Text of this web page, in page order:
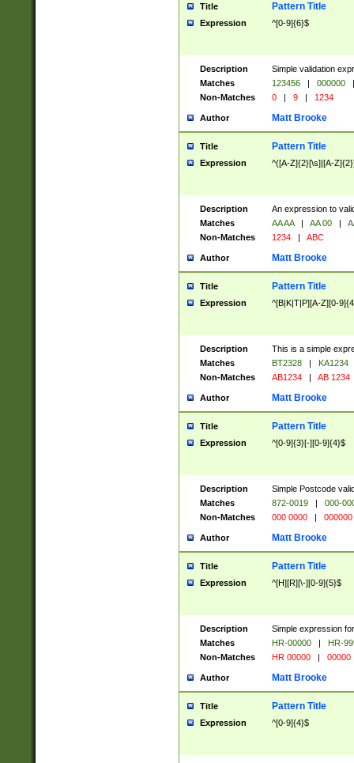
Title Pattern Title
Expression ^[0-9]{6}$
Description
Simple validation
Matches
123456 | 000000
|
Non-Matches
0 | 9 | 1234
Author Matt Brooke
Title Pattern Title
Expression ^([A-Z]{2}[\s]|[A-
Description
An expression to
Matches
AA AA | AA 00 |
Non-Matches
1234 | ABC
Author Matt Brooke
Title Pattern Title
Expression ^[B|K|T|P][A-Z][0-
Description
This is a simple
Matches
BT2328 |
KA1234
Non-Matches
AB1234 | AB 1234
Author Matt Brooke
Title Pattern Title
Expression ^[0-9]{3}[-][0-9]{4}$
Description
Simple Postcode
Matches
872-0019 |
000-
Non-Matches
000 0000 | 000000
Author Matt Brooke
Title Pattern Title
Expression ^[H][R][\-][0-9]{5}$
Description
Simple expression
Matches
HR-00000 |
HR-
Non-Matches
HR 00000 | 00000
Author Matt Brooke
Title Pattern Title
Expression ^[0-9]{4}$